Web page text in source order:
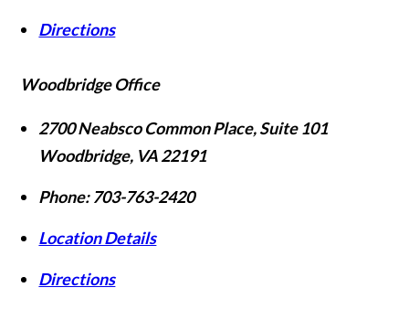
Directions
Woodbridge Office
2700 Neabsco Common Place, Suite 101
Woodbridge, VA22191
Phone: 703-763-2420
Location Details
Directions